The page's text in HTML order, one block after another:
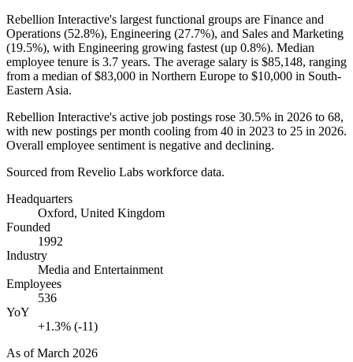
Rebellion Interactive's largest functional groups are Finance and
Operations (52.8%), Engineering (27.7%), and Sales and Marketing
(19.5%), with Engineering growing fastest (up 0.8%). Median
employee tenure is 3.7 years. The average salary is $85,148, ranging
from a median of$83,000 in Northern Europe to $10,000 in South-
Eastern Asia.
Rebellion Interactive's active job postings rose 30.5% in 2026 to 68,
with new postings per month cooling from 40 in 2023 to 25 in 2026.
Overall employee sentiment is negative and declining.
Sourced from Revelio Labs workforce data.
Headquarters
Oxford, United Kingdom
Founded
1992
Industry
Media and Entertainment
Employees
536
YoY
+1.3% (-11)
As ofMarch 2026